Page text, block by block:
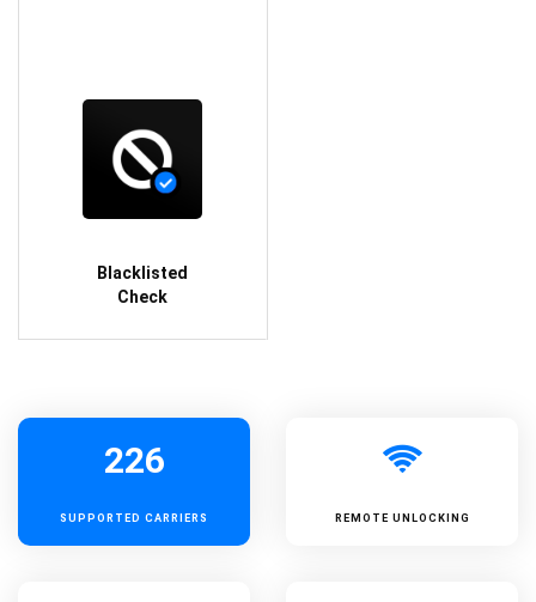
Blacklisted
Check
226
SUPPORTED CARRIERS REMOTE UNLOCKING